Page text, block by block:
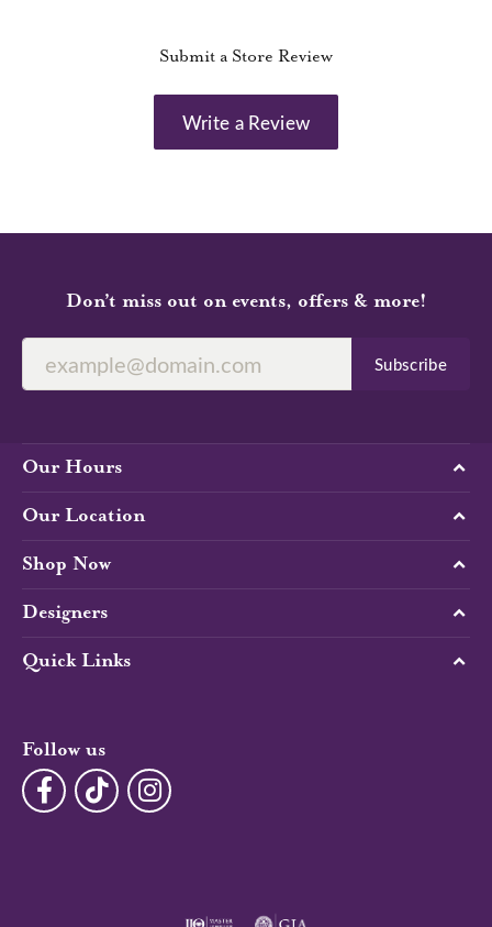
Submit a Store Review
Write a Review
Don’t miss out on events, offers & more!
Subscribe
Our Hours
Our Location
Shop Now
Designers
Quick Links
Follow us